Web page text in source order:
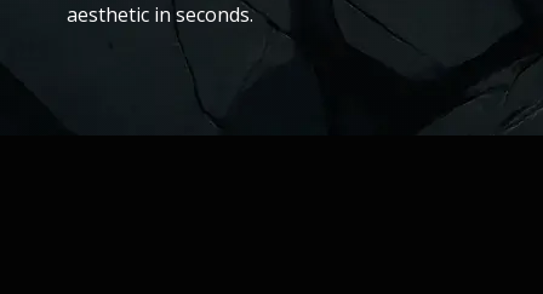
aesthetic in seconds.